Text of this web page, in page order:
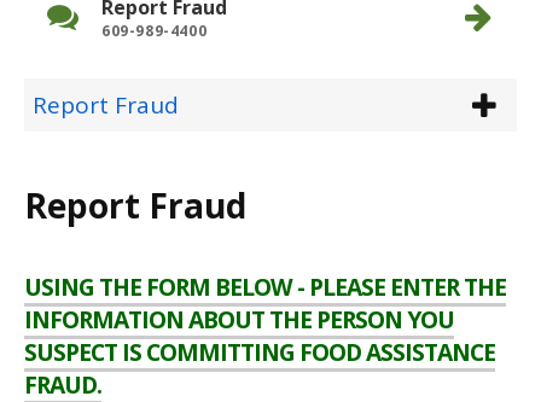
Report Fraud
609-989-4400
Report Fraud
Report Fraud
USING THE FORM BELOW - PLEASE ENTER THE
INFORMATION ABOUT THE PERSON YOU
SUSPECT IS COMMITTING FOOD ASSISTANCE
FRAUD.